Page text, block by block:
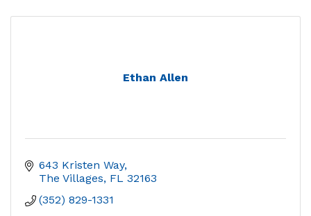
Ethan Allen
643 Kristen Way
The Villages FL 32163
(352) 829-1331